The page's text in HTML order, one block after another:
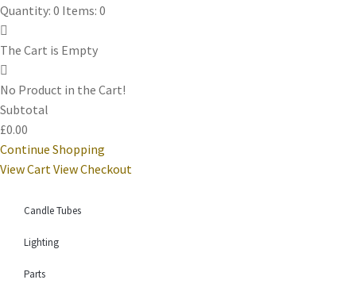
Quantity: 0 Items: 0
The Cart is Empty
No Product in the Cart!
Subtotal
£0.00
Continue Shopping
View CartView Checkout
Candle Tubes
Lighting
Parts